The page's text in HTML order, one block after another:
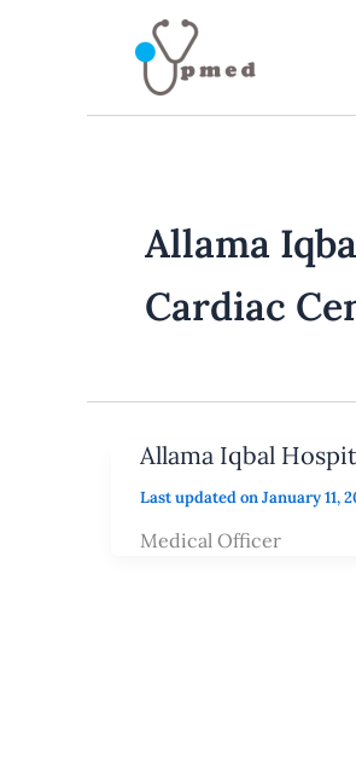
Allama
Cardiac
Allama Iqbal
Last updated on January 11,
Medical Officer